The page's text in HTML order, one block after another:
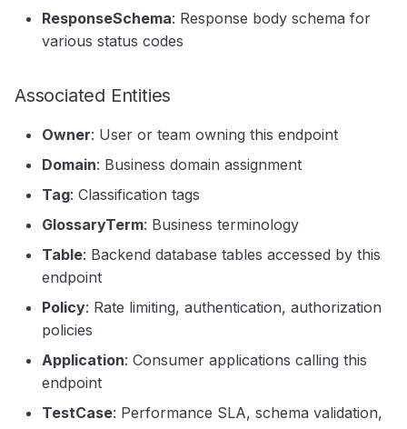
ResponseSchema: Response body schema for
various status codes
Associated Entities
Owner: User or team owning this endpoint
Domain: Business domain assignment
Tag: Classification tags
GlossaryTerm: Business terminology
Table: Backend database tables accessed by this
endpoint
Policy: Rate limiting, authentication, authorization
policies
Application: Consumer applications calling this
endpoint
TestCase: Performance SLA, schema validation,